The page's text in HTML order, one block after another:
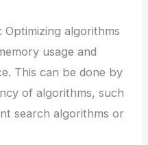
Optimizing algorithms
usage and
This can be done by
of algorithms, such
search algorithms or